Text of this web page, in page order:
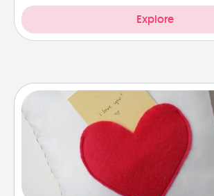
Explore
Secret Pocket Pillow
Make a secret pocket pillow for
Affirmation fun! Use the pocket pillow